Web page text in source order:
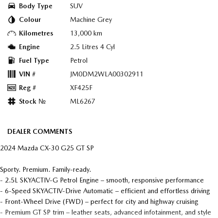
Body Type
SUV
Colour
Machine Grey
Kilometres
13,000 km
Engine
2.5 Litres 4 Cyl
Fuel Type
Petrol
VIN #
JM0DM2WLA00302911
Reg #
XF425F
Stock №
ML6267
DEALER COMMENTS
2024 Mazda CX-30 G25 GT SP
Sporty. Premium. Family-ready.
- 2.5L SKYACTIV-G Petrol Engine – smooth, responsive performance
- 6-Speed SKYACTIV-Drive Automatic – efficient and effortless driving
- Front-Wheel Drive (FWD) – perfect for city and highway cruising
- Premium GT SP trim – leather seats, advanced infotainment, and style